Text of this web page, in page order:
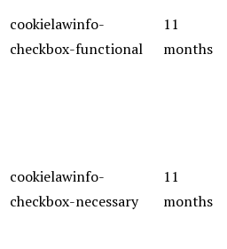
cookielawinfo-
checkbox-functional
11
months
cookielawinfo-
checkbox-necessary
11
months